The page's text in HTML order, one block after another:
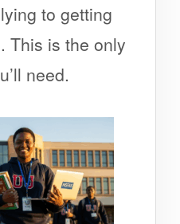
to getting
This is the only
need.